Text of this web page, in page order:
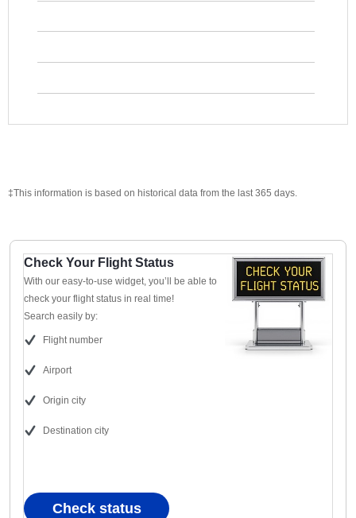
‡This information is based on historical data from the last 365 days.
Check Your Flight Status
With our easy-to-use widget, you’ll be able to
check your flight status in real time!
Search easily by:
Flight number
Airport
Origin city
Destination city
Check status